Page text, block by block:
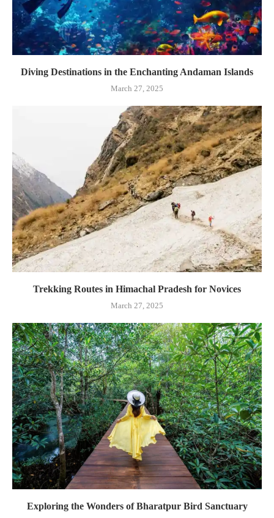
Diving Destinations in the Enchanting Andaman Islands
March 27, 2025
Trekking Routes in Himachal Pradesh for Novices
March 27, 2025
Exploring the Wonders of Bharatpur Bird Sanctuary